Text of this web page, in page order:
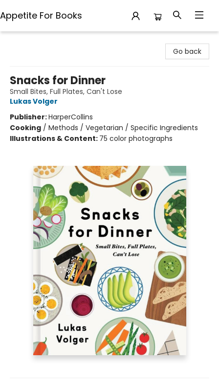
Appetite For Books
Go back
Snacks for Dinner
Small Bites, Full Plates, Can't Lose
Lukas Volger
Publisher:HarperCollins
Cooking / Methods / Vegetarian / Specific Ingredients
Illustrations & Content: 75 color photographs